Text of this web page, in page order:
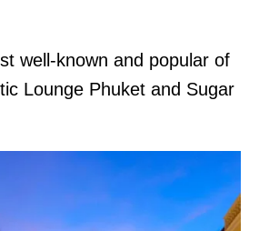
well-known and popular of
Lounge Phuket and Sugar